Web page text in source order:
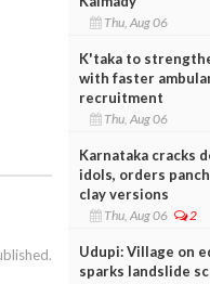
Thu, Aug 06
K'taka to
with faster
recruitment
Thu, Aug 06
Karnataka cracks
idols, orders
clay versions
Thu, Aug 06 2
Udupi: Village on
sparks landslide